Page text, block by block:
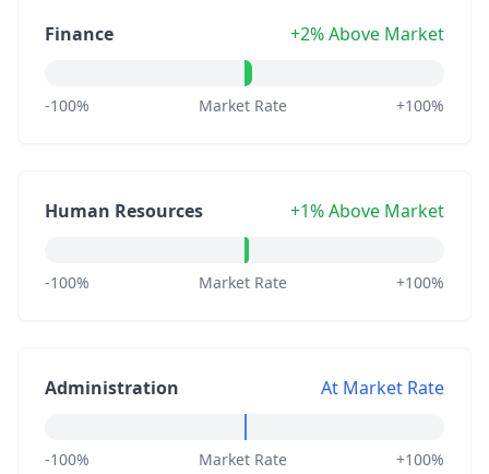
Finance +2% Above Market
-100% Market Rate +100%
Human Resources +1% Above Market
-100% Market Rate +100%
Administration At Market Rate
-100% Market Rate +100%